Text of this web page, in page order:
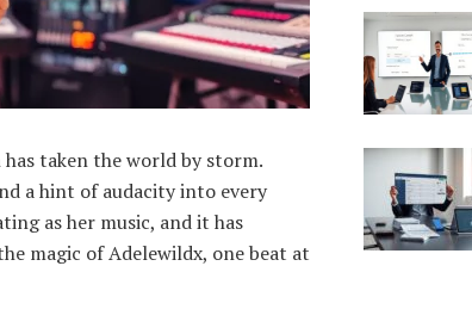
taken the world by storm.
a hint of audacity into every
as her music, and it has
magic of Adelewildx, one beat at